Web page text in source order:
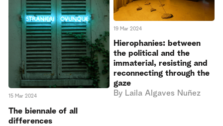
15 Mar 2024
The biennale of all
differences
19 Mar 2024
Hierophanies: between
the political and the
immaterial, resisting and
reconnecting through the
gaze
By Laila Algaves Nuñez